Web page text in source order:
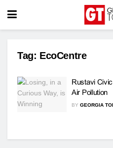
Tag: EcoCentre
Rustavi
Air Pollution
BY GEORGIA